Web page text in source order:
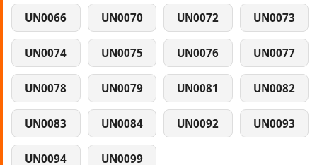
UN0066 UN0070 UN0072 UN0073
UN0074 UN0075 UN0076 UN0077
UN0078 UN0079 UN0081 UN0082
UN0083 UN0084 UN0092 UN0093
UN0094 UN0099